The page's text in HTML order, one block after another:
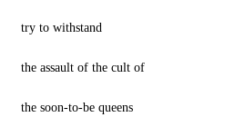
try to withstand
the assault of the cult of
the soon-to-be queens